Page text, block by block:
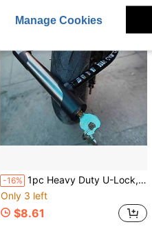
-16% 1pc Heavy Duty U-Lock, Size 18.8cm X 11.99cm - Elegant Steel Anti-Theft Security Lock Suitable For Electric Vehicles And Bicycles, Metal Material, No Power Required, Polished Surface, Storage Solution | Polished Metal Surface, Steel Structure, Bicycle U-Lock
Only 3 left
$8.61
Manage Cookies